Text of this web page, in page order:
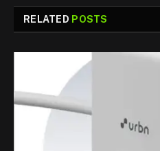
RELATED POSTS